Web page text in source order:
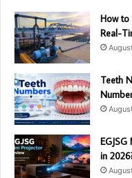
How to
Real-
Teeth
in